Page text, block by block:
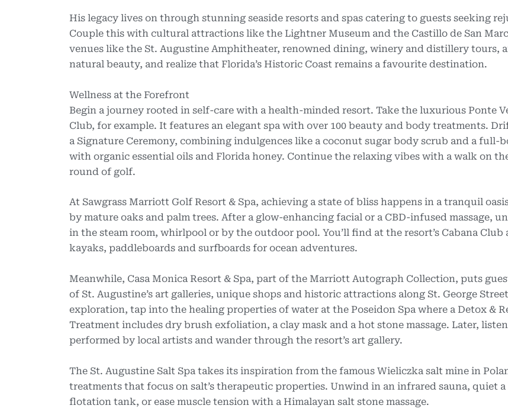
His legacy lives on through stunning seaside resorts and spas catering to guests seeking
Couple this with cultural attractions like the Lightner Museum and the Castillo de San
venues like the St. Augustine Amphitheater, renowned dining, winery and distillery tours,
natural beauty, and realize that Florida’s Historic Coast remains a favourite destination.
Wellness at the Forefront
Begin a journey rooted in self-care with a health-minded resort. Take the luxurious Ponte
Club, for example. It features an elegant spa with over 100 beauty and body treatments.
a Signature Ceremony, combining indulgences like a coconut sugar body scrub and a full-
with organic essential oils and Florida honey. Continue the relaxing vibes with a walk on
round of golf.
At Sawgrass Marriott Golf Resort & Spa, achieving a state of bliss happens in a tranquil
by mature oaks and palm trees. After a glow-enhancing facial or a CBD-infused massage,
in the steam room, whirlpool or by the outdoor pool. You’ll find at the resort’s Cabana Club
kayaks, paddleboards and surfboards for ocean adventures.
Meanwhile, Casa Monica Resort & Spa, part of the Marriott Autograph Collection, puts
of St. Augustine’s art galleries, unique shops and historic attractions along St. George
exploration, tap into the healing properties of water at the Poseidon Spa where a Detox &
Treatment includes dry brush exfoliation, a clay mask and a hot stone massage. Later,
performed by local artists and wander through the resort’s art gallery.
The St. Augustine Salt Spa takes its inspiration from the famous Wieliczka salt mine in
treatments that focus on salt’s therapeutic properties. Unwind in an infrared sauna, quiet
flotation tank, or ease muscle tension with a Himalayan salt stone massage.